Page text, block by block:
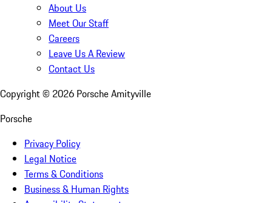
About Us
Meet Our Staff
Careers
Leave Us A Review
Contact Us
Copyright © 2026 Porsche Amityville
Porsche
Privacy Policy
Legal Notice
Terms & Conditions
Business & Human Rights